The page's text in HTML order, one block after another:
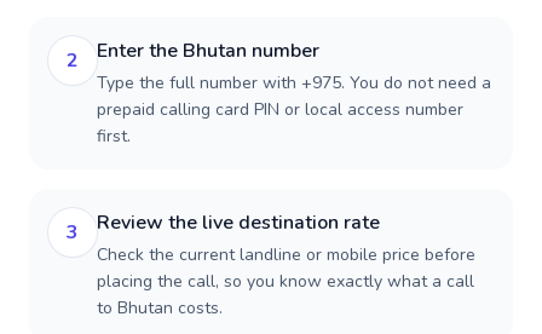
2 Enter the Bhutan number
Type the full number with +975. You do not need a
prepaid calling card PIN or local access number
first.
3 Review the live destination rate
Check the current landline or mobile price before
placing the call, so you know exactly what a call
to Bhutan costs.